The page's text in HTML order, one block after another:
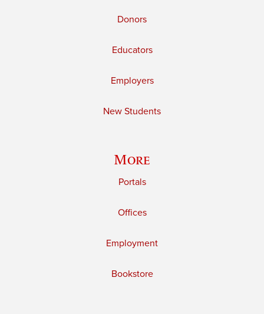
Donors
Educators
Employers
New Students
More
Portals
Offices
Employment
Bookstore